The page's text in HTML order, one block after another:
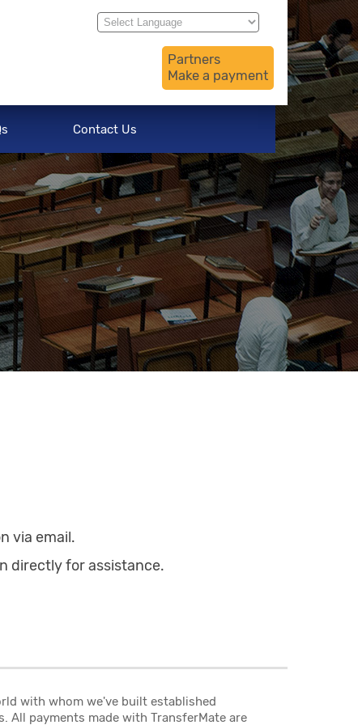
Powered by
Translate
Partners
Make a payment
Contact Us
via email.
directly for assistance.
with whom we've built established
All payments made with TransferMate are